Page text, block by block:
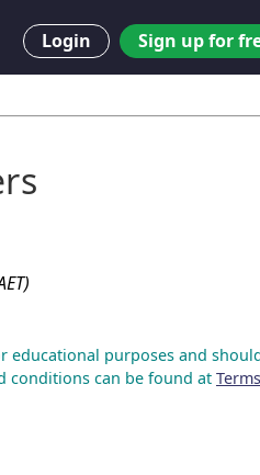
Login Sign up for
educational purposes and
conditions can be found at